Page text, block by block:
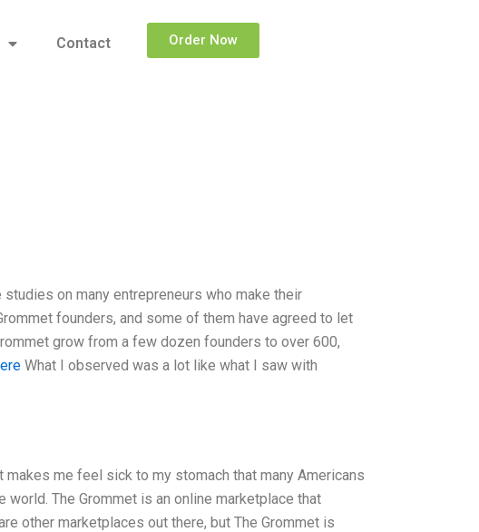
Contact Order Now
on many entrepreneurs who make their
founders, and some of them have agreed to let
grow from a few dozen founders to over 600,
What I observed was a lot like what I saw with
me feel sick to my stomach that many Americans
The Grommet is an online marketplace that
other marketplaces out there, but The Grommet is